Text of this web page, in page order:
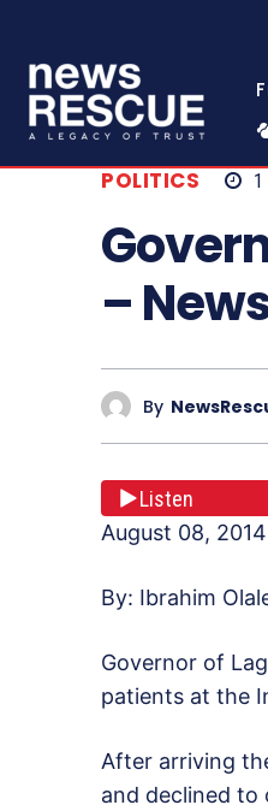
POLITICS 1
–
By
Listen
August 08, 2014
By: Ibrahim
Governor of
patients at the
After arriving
and declined